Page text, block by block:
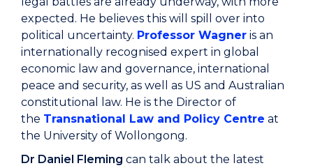
expected. He believes this will spill over into
political uncertainty. Professor Wagner is an
internationally recognised expert in global
economic law and governance, international
peace and security, as well as US and Australian
constitutional law. He is the Director of
the Transnational Law and Policy Centre at
the University of Wollongong.
Dr Daniel Fleming can talk about the latest